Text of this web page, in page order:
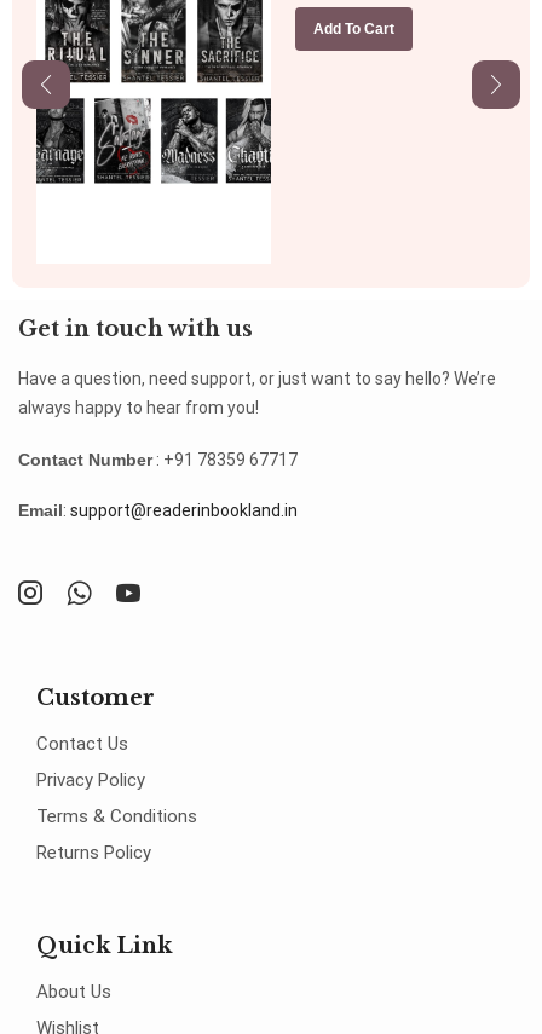
Add To Cart
Get in touch with us
Have a question, need support, or just want to say hello? We’re
always happy to hear from you!
Contact Number: +91 78359 67717
Email: support@readerinbookland.in
Customer
Contact Us
Privacy Policy
Terms & Conditions
Returns Policy
Quick Link
About Us
Wishlist